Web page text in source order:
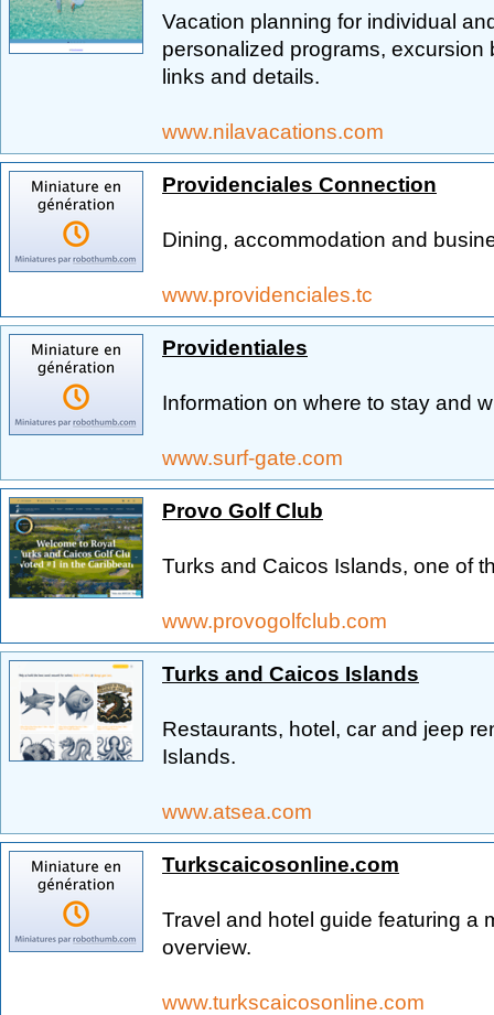
Vacation planning for individual
personalized programs,
links and details.
www.nilavacations.com
Providenciales Connection
Dining, accommodation and
www.providenciales.tc
Providentiales
Information on where to stay and
www.surf-gate.com
Provo Golf Club
Turks and Caicos Islands, one of
www.provogolfclub.com
Turks and Caicos Islands
Restaurants, hotel, car and jeep
Islands.
www.atsea.com
Turkscaicosonline.com
Travel and hotel guide featuring a
overview.
www.turkscaicosonline.com